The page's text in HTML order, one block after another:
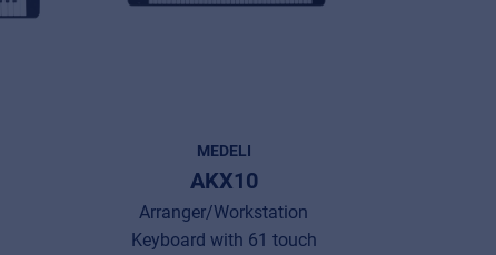
MEDELI
AKX10
Arranger/Workstation
Keyboard with 61 touch